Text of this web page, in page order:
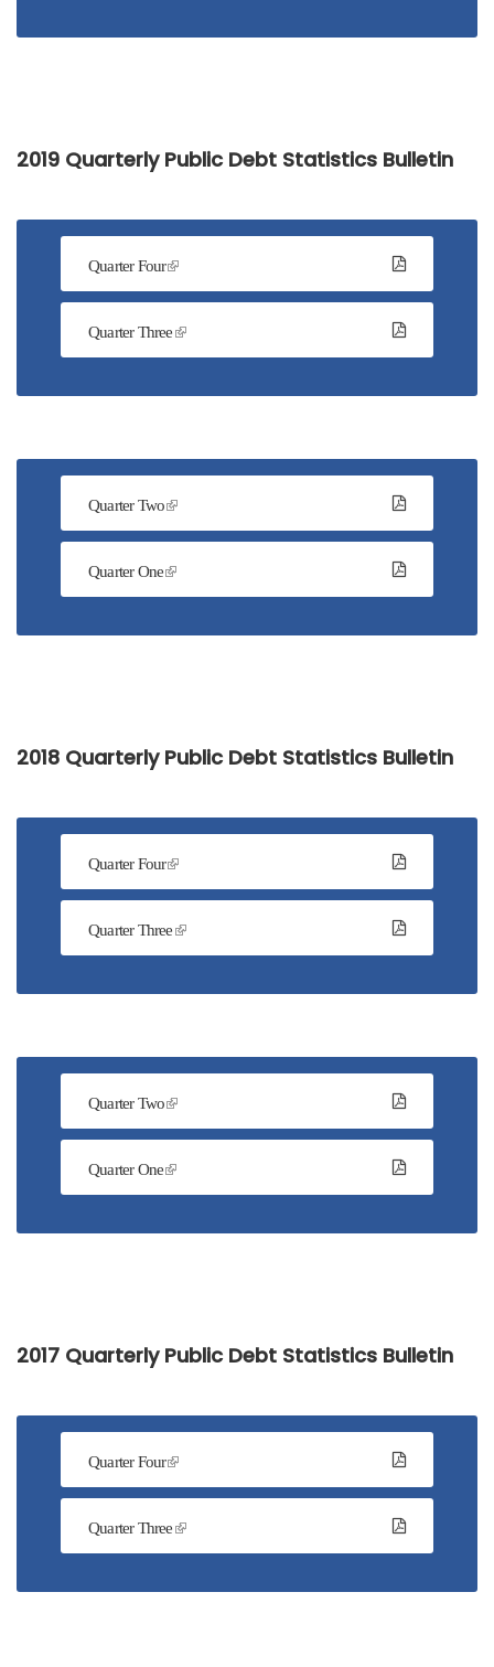
2019 Quarterly Public Debt Statistics Bulletin
Quarter Four
Quarter Three
Quarter Two
Quarter One
2018 Quarterly Public Debt Statistics Bulletin
Quarter Four
Quarter Three
Quarter Two
Quarter One
2017 Quarterly Public Debt Statistics Bulletin
Quarter Four
Quarter Three